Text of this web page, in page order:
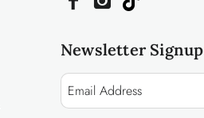
Newsletter Signup